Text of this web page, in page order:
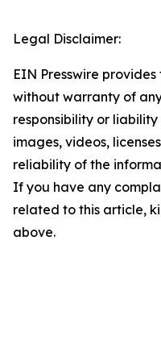
Legal Disclaimer:
EIN Presswire
without warranty of
responsibility or
images, videos,
reliability of the
If you have any
related to this article,
above.